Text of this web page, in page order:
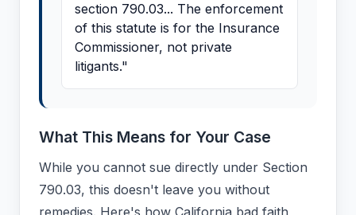
section 790.03... The enforcement
of this statute is for the Insurance
Commissioner, not private
litigants."
What This Means for Your Case
While you cannot sue directly under Section
790.03, this doesn't leave you without